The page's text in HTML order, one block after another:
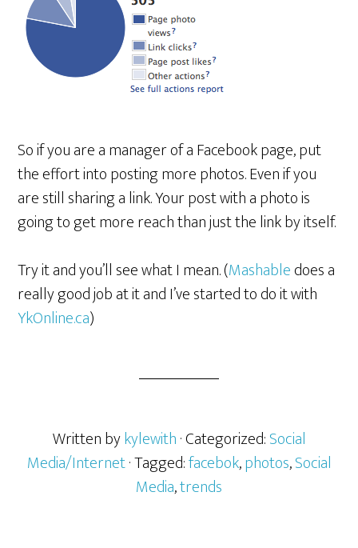
So if you are a manager of a Facebook page, put
the effort into posting more photos. Even if you
are still sharing a link. Your post with a photo is
going to get more reach than just the link by itself.
Try it and you’ll see what I mean. (Mashabledoes a
really good job at it and I’ve started to do it with
YkOnline.ca)
Written bykylewith· Categorized:Social
Media/Internet· Tagged:facebok,photos,Social
Media,trends